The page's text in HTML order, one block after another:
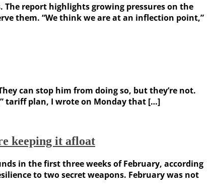
report highlights growing pressures on the
them. “We think we are at an inflection point,”
can stop him from doing so, but they’re not.
tariff plan, I wrote on Monday that […]
keeping it afloat
in the first three weeks of February, according
to two secret weapons. February was not